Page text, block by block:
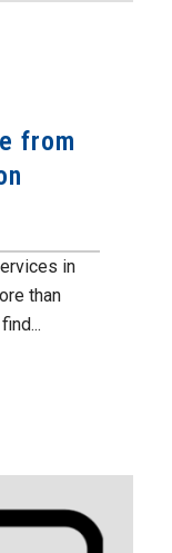
from
in
than